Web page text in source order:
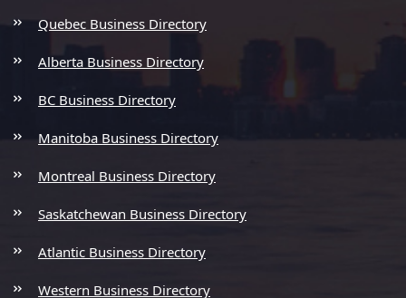
Quebec Business Directory
Alberta Business Directory
BC Business Directory
Manitoba Business Directory
Montreal Business Directory
Saskatchewan Business Directory
Atlantic Business Directory
Western Business Directory